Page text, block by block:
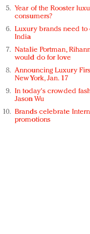
Year of the Rooster
consumers?
Luxury brands need to
India
Natalie Portman,
would do for love
Announcing Luxury
New York, Jan. 17
In today's crowded
Jason Wu
Brands celebrate
promotions